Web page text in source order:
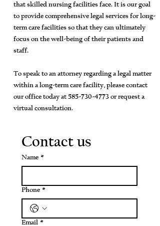
that skilled nursing facilities face. It is our goal
to provide comprehensive legal services for long-
term care facilities so that they can ultimately
focus on the well-being of their patients and
staff.
To speak to an attorney regarding a legal matter
within a long-term care facility, please contact
our office today at585-730-4773or request a
virtual consultation.
Contact us
Name *
Phone *
Email *